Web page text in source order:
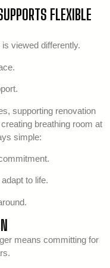
FLEXIBLE
viewed differently.
supporting renovation
breathing room at
simple:
to life.
means committing for